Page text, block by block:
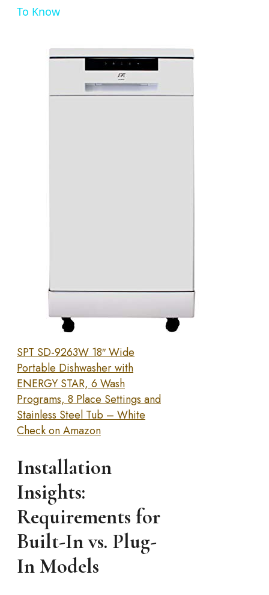
To Know
SPT SD-9263W 18″ Wide
Portable Dishwasher with
ENERGY STAR, 6 Wash
Programs, 8 Place Settings and
Stainless Steel Tub – White
Check on Amazon
Installation
Insights:
Requirements for
Built-In vs. Plug-
In Models